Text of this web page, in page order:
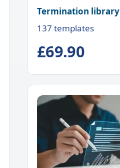
Termination library
137 templates
£69.90